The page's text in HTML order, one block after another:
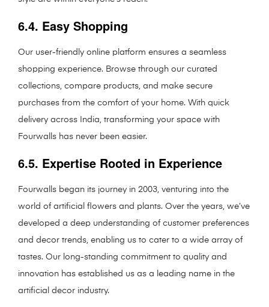
6.4. Easy Shopping
Our user-friendly online platform ensures a seamless
shopping experience. Browse through our curated
collections, compare products, and make secure
purchases from the comfort of your home. With quick
delivery across India, transforming your space with
Fourwalls has never been easier.
6.5. Expertise Rooted in Experience
Fourwalls began its journey in 2003, venturing into the
world of artificial flowers and plants. Over the years, we’ve
developed a deep understanding of customer preferences
and decor trends, enabling us to cater to a wide array of
tastes. Our long-standing commitment to quality and
innovation has established us as a leading name in the
artificial decor industry.